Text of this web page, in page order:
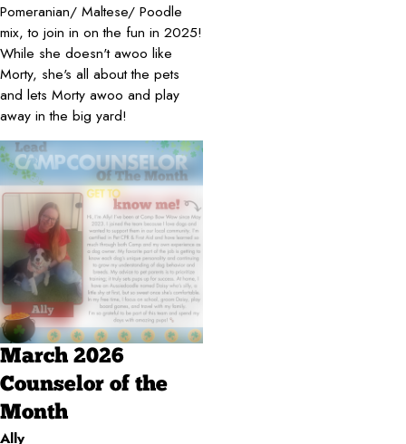
Pomeranian/ Maltese/ Poodle
mix, to join in on the fun in 2025!
While she doesn't awoo like
Morty, she's all about the pets
and lets Morty awoo and play
away in the big yard!
March 2026
Counselor of the
Month
Ally